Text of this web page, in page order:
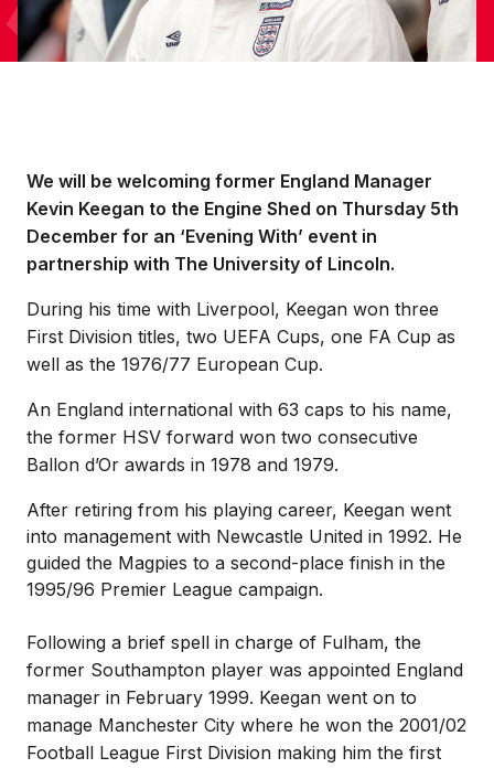
We will be welcoming former England Manager
Kevin Keegan to the Engine Shed on Thursday 5th
December for an ‘Evening With’ event in
partnership with The University of Lincoln.
During his time with Liverpool, Keegan won three
First Division titles, two UEFA Cups, one FA Cup as
well as the 1976/77 European Cup.
An England international with 63 caps to his name,
the former HSV forward won two consecutive
Ballon d’Or awards in 1978 and 1979.
After retiring from his playing career, Keegan went
into management with Newcastle United in 1992. He
guided the Magpies to a second-place finish in the
1995/96 Premier League campaign.
Following a brief spell in charge of Fulham, the
former Southampton player was appointed England
manager in February 1999. Keegan went on to
manage Manchester City where he won the 2001/02
Football League First Division making him the first